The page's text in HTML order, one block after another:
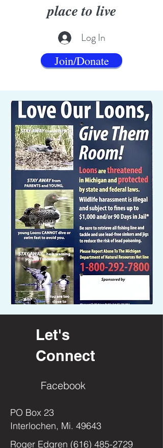
place to live
Log In
Join/Donate
Let's
Connect
Facebook
PO Box 23
Interlochen, Mi. 49643
Roger Edgren (616) 485-2729